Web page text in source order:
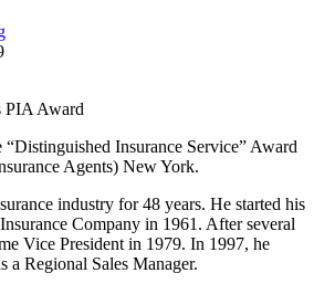
Insurance Service” Award
Agents) New York.
industry for 48 years. He started his
Company in 1961. After several
Vice President in 1979. In 1997, he
a Regional Sales Manager.